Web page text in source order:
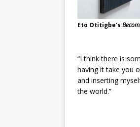
Eto Otitigbe’s
“I think there is
having it take you
and inserting
the world.”